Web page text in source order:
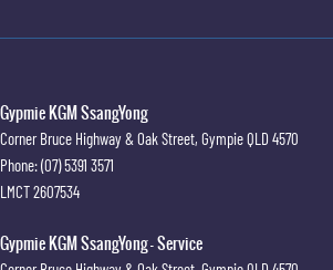
Gypmie KGM SsangYong
Corner Bruce Highway & Oak Street, GympieQLD 4570
Phone:(07) 5391 3571
LMCT 2607534
Gypmie KGM SsangYong - Service